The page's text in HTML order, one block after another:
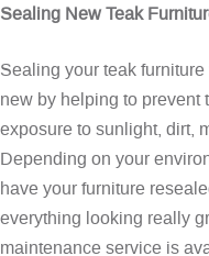
Sealing New Teak
Sealing your teak
new by helping to prevent
exposure to sunlight, dirt,
Depending on your
have your furniture
everything looking really
maintenance service is